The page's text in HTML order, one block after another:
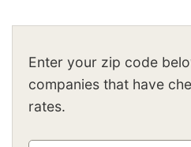
Enter your zip code
companies that have
rates.